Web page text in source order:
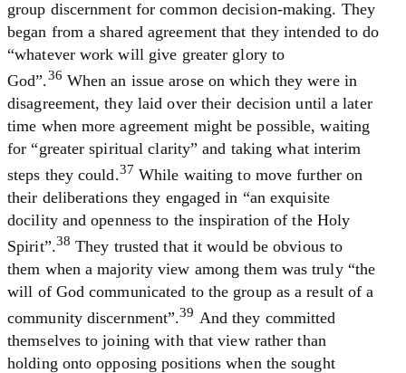
group discernment for common decision-making. They
began from a shared agreement that they intended to do
“whatever work will give greater glory to
God”.36 When an issue arose on which they were in
disagreement, they laid over their decision until a later
time when more agreement might be possible, waiting
for “greater spiritual clarity” and taking what interim
steps they could.37 While waiting to move further on
their deliberations they engaged in “an exquisite
docility and openness to the inspiration of the Holy
Spirit”.38 They trusted that it would be obvious to
them when a majority view among them was truly “the
will of God communicated to the group as a result of a
community discernment”.39 And they committed
themselves to joining with that view rather than
holding onto opposing positions when the sought